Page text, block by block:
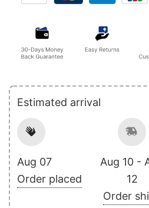
Estimated arrival
Aug 07
Order placed
Aug 10 -
12
Order